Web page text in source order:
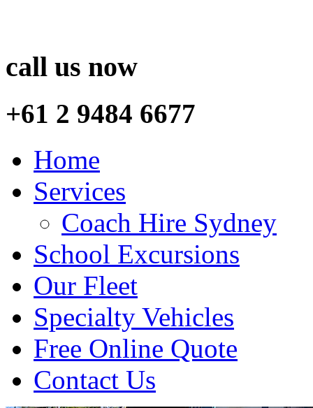
call us now
+61 2 9484 6677
Home
Services
Coach Hire Sydney
School Excursions
Our Fleet
Specialty Vehicles
Free Online Quote
Contact Us